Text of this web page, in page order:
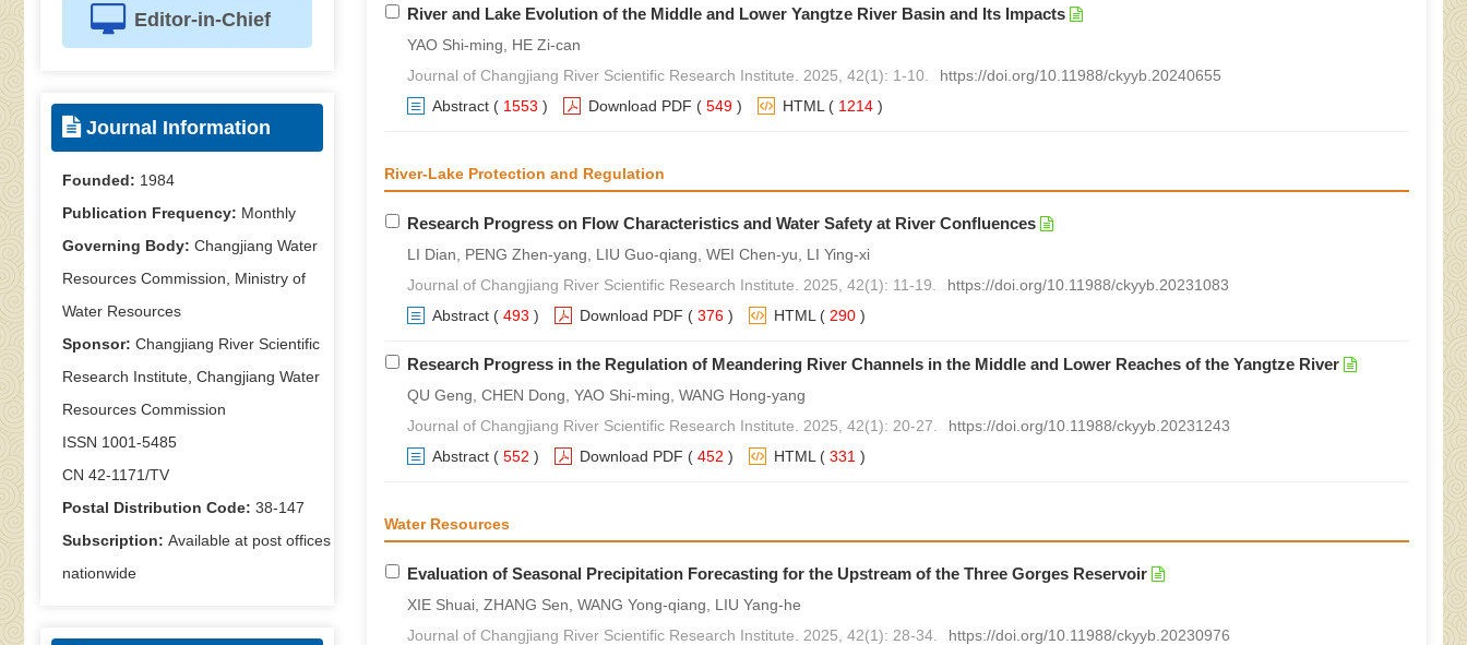
River and Lake Evolution of the Middle and Lower Yangtze River Basin and Its Impacts
YAO Shi-ming, HE Zi-can
Journal of Changjiang River Scientific Research Institute. 2025, 42(1): 1-10.
https://doi.org/10.11988/ckyyb.20240655
Abstract ( 1553 ) Download PDF ( 549 ) HTML ( 1214 )
River-Lake Protection and Regulation
Research Progress on Flow Characteristics and Water Safety at River Confluences
LI Dian, PENG Zhen-yang, LIU Guo-qiang, WEI Chen-yu, LI Ying-xi
Journal of Changjiang River Scientific Research Institute. 2025, 42(1): 11-19.
https://doi.org/10.11988/ckyyb.20231083
Abstract ( 493 ) Download PDF ( 376 ) HTML ( 290 )
Research Progress in the Regulation of Meandering River Channels in the Middle and Lower Reaches of the Yangtze River
QU Geng, CHEN Dong, YAO Shi-ming, WANG Hong-yang
Journal of Changjiang River Scientific Research Institute. 2025, 42(1): 20-27.
https://doi.org/10.11988/ckyyb.20231243
Abstract ( 552 ) Download PDF ( 452 ) HTML ( 331 )
Water Resources
Evaluation of Seasonal Precipitation Forecasting for the Upstream of the Three Gorges Reservoir
XIE Shuai, ZHANG Sen, WANG Yong-qiang, LIU Yang-he
Journal of Changjiang River Scientific Research Institute. 2025, 42(1): 28-34.
https://doi.org/10.11988/ckyyb.20230976
Editor-in-Chief
Journal Information
Founded: 1984
Publication Frequency: Monthly
Governing Body: Changjiang Water
Resources Commission, Ministry of
Water Resources
Sponsor: Changjiang River Scientific
Research Institute, Changjiang Water
Resources Commission
ISSN 1001-5485
CN 42-1171/TV
Postal Distribution Code: 38-147
Subscription: Available at post offices
nationwide